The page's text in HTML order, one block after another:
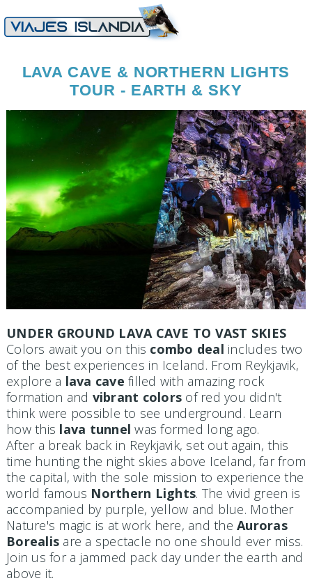
LAVA CAVE & NORTHERN LIGHTS
TOUR - EARTH & SKY
UNDER GROUND LAVA CAVE TO VAST SKIES
Colors await you on this combo deal includes two
of the best experiences in Iceland. From Reykjavik,
explore a lava cave filled with amazing rock
formation and vibrant colors of red you didn't
think were possible to see underground. Learn
how this lava tunnel was formed long ago.
After a break back in Reykjavik, set out again, this
time hunting the night skies above Iceland, far from
the capital, with the sole mission to experience the
world famous Northern Lights. The vivid green is
accompanied by purple, yellow and blue. Mother
Nature's magic is at work here, and the Auroras
Borealis are a spectacle no one should ever miss.
Join us for a jammed pack day under the earth and
above it.